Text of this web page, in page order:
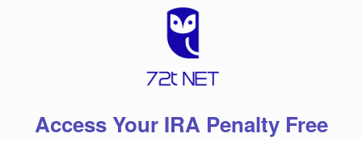
Access Your IRA Penalty Free